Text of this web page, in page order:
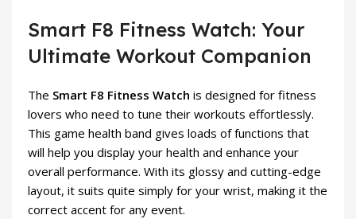
Smart F8 Fitness Watch: Your
Ultimate Workout Companion
The Smart F8 Fitness Watch is designed for fitness
lovers who need to tune their workouts effortlessly.
This game health band gives loads of functions that
will help you display your health and enhance your
overall performance. With its glossy and cutting-edge
layout, it suits quite simply for your wrist, making it the
correct accent for any event.